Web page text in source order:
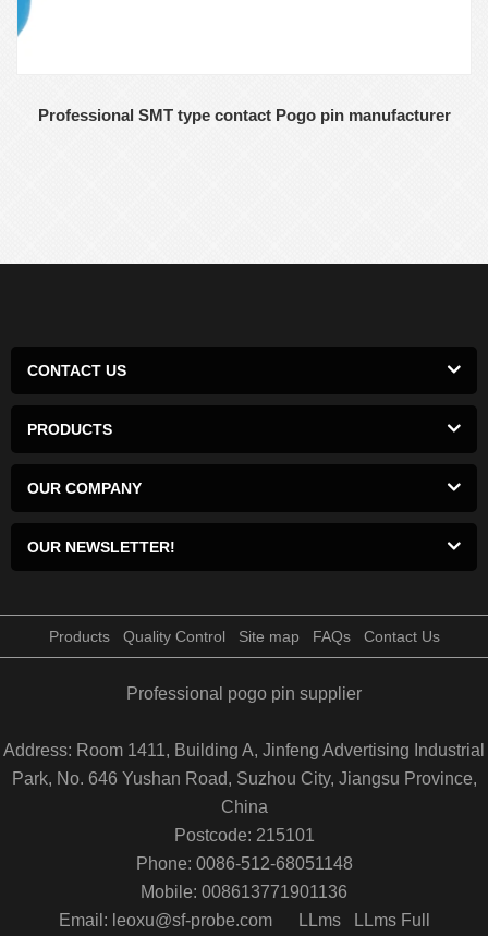
Professional SMT type contact Pogo pin manufacturer
CONTACT US
PRODUCTS
OUR COMPANY
OUR NEWSLETTER!
Products Quality Control Site map FAQs Contact Us
Professional pogo pin supplier
Address: Room 1411, Building A, Jinfeng Advertising Industrial
Park, No. 646 Yushan Road, Suzhou City, Jiangsu Province,
China
Postcode: 215101
Phone: 0086-512-68051148
Mobile: 008613771901136
Email: leoxu@sf-probe.com
LLms LLms Full